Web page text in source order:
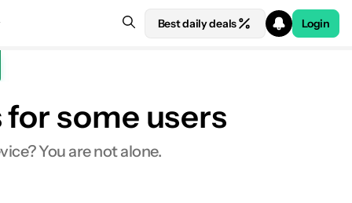
Best daily deals Login
some users
You are not alone.